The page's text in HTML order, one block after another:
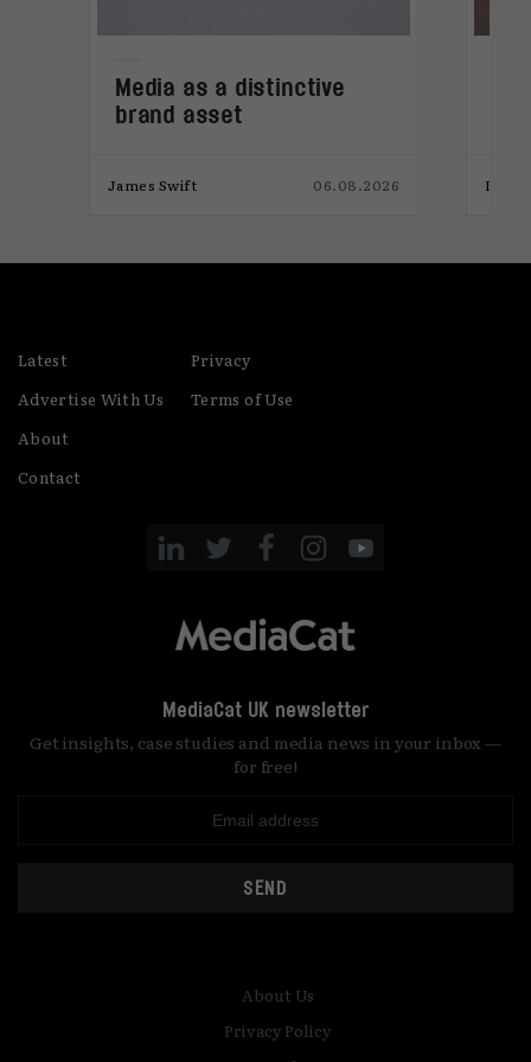
Media as a distinctive
brand asset
James Swift 06.08.2026 India
Latest
Advertise With Us
About
Contact
Privacy
Terms of Use
MediaCat UK newsletter
Get insights, case studies and media news in your inbox —
for free!
SEND
About Us
Privacy Policy